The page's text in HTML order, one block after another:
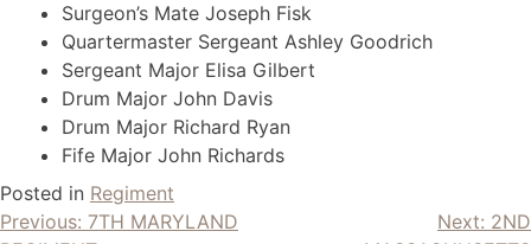
Surgeon’s Mate Joseph Fisk
Quartermaster Sergeant Ashley Goodrich
Sergeant Major Elisa Gilbert
Drum Major John Davis
Drum Major Richard Ryan
Fife Major John Richards
Posted in Regiment
Post
Previous: 7TH MARYLAND
Next: 2ND